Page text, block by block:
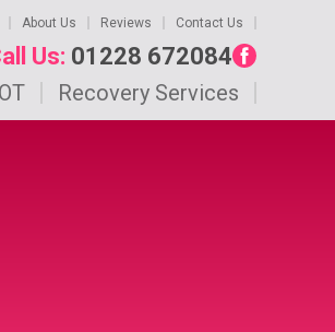
About Us Reviews Contact Us
Us: 01228 672084
Recovery Services